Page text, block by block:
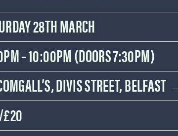
28TH MARCH
– 10:00PM (DOORS 7:30PM)
DIVIS STREET,